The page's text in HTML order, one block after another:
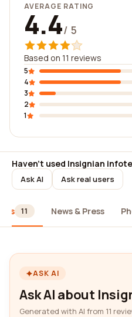
AVERAGE RATING
4.4/ 5
Based on 11 reviews
5
4
3
2
1
Haven't used Insignian
Ask AI Ask real users
11 News & Press
ASK AI
Ask AI about
Generated with AI from 11